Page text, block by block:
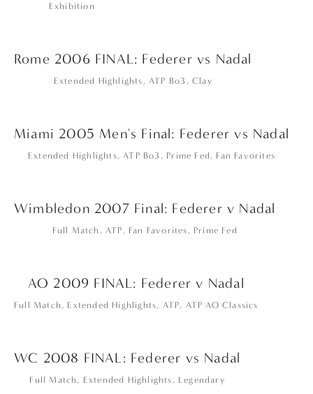
Exhibition
Rome 2006 FINAL: Federer vs Nadal
Extended Highlights ,ATP Bo3 , Clay
Miami 2005 Men's Final: Federer vs Nadal
Extended Highlights,ATP Bo3 , Prime Fed , Fan Favorites
Wimbledon 2007 Final: Federer v Nadal
Full Match , ATP , Fan Favorites , Prime Fed
AO 2009 FINAL: Federer v Nadal
Full Match , Extended Highlights, ATP, ATP AO Classics
WC 2008 FINAL: Federer vs Nadal
Full Match , Extended Highlights , Legendary